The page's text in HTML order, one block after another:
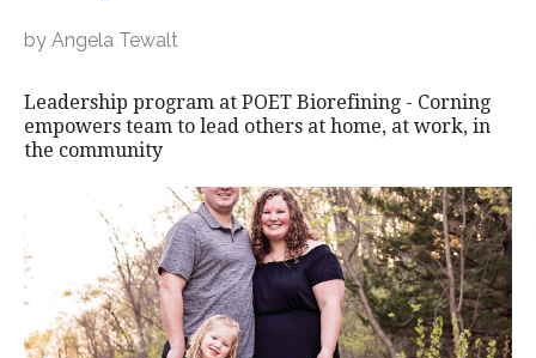
by Angela Tewalt
Leadership program at POET Biorefining - Corning
empowers team to lead others at home, at work, in
the community